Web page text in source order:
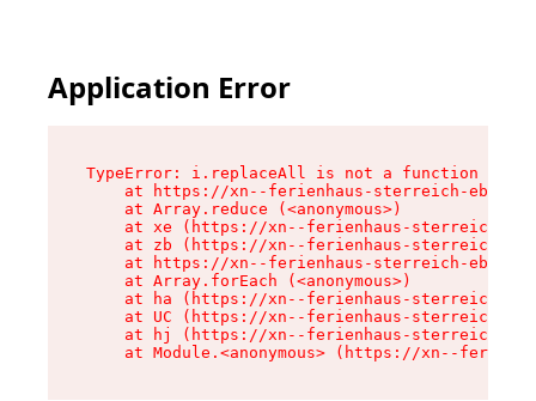
Application Error
TypeError: i.replaceAll is not a function
at https://xn--ferienhaus-sterreich-
    at Array.reduce (<anonymous>)
at xe (https://xn--ferienhaus-sterreich-
at zb (https://xn--ferienhaus-sterreich-
at https://xn--ferienhaus-sterreich-
    at Array.forEach (<anonymous>)
at ha (https://xn--ferienhaus-sterreich-
at UC (https://xn--ferienhaus-sterreich-
at hj (https://xn--ferienhaus-sterreich-
at Module.<anonymous> (https://xn--